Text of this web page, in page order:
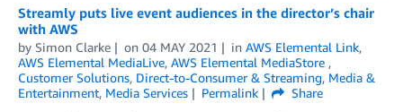
Streamly puts live event audiences in the director’s chair
with AWS
by Simon Clarke on 04 MAY 2021 in AWS Elemental Link,
AWS Elemental MediaLive, AWS Elemental MediaStore ,
Customer Solutions, Direct-to-Consumer & Streaming, Media &
Entertainment, Media Services Permalink
Share